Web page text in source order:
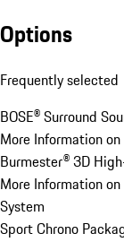
Options
Frequently selected
BOSE® Surround
More Information on
Burmester® 3D
More Information
System
Sport Chrono